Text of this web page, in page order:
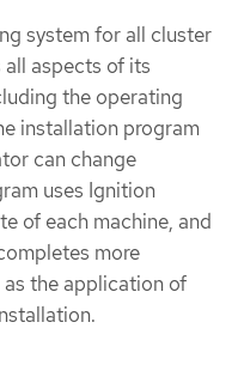
system for all cluster
all aspects of its
the operating
installation program
can change
uses Ignition
of each machine, and
more
as the application of